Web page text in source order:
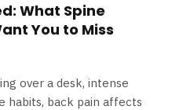
What Spine
You to Miss
over a desk, intense
habits, back pain affects